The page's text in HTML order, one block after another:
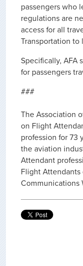
passengers who
regulations are
access for all
Transportation to
Specifically, AFA
for passengers
###
The Association
on Flight
profession for 73
the aviation
Attendant
Flight
Communications